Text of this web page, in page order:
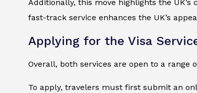
Additionally, this move highlights the
fast-track service enhances the UK’s
Applying for the Visa
Overall, both services are open to a
To apply, travelers must first submit an